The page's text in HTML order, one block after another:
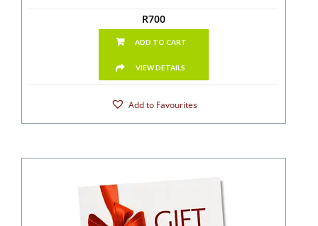
R700
ADD TO CART
VIEW DETAILS
Add to Favourites